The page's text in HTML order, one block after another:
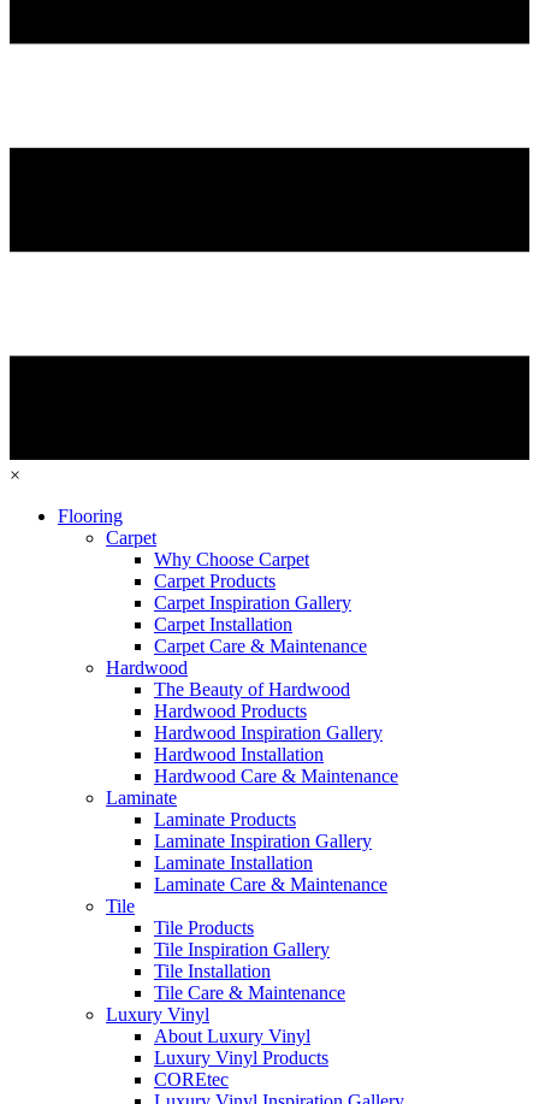
×
Flooring
Carpet
Why Choose Carpet
Carpet Products
Carpet Inspiration Gallery
Carpet Installation
Carpet Care & Maintenance
Hardwood
The Beauty of Hardwood
Hardwood Products
Hardwood Inspiration Gallery
Hardwood Installation
Hardwood Care & Maintenance
Laminate
Laminate Products
Laminate Inspiration Gallery
Laminate Installation
Laminate Care & Maintenance
Tile
Tile Products
Tile Inspiration Gallery
Tile Installation
Tile Care & Maintenance
Luxury Vinyl
About Luxury Vinyl
Luxury Vinyl Products
COREtec